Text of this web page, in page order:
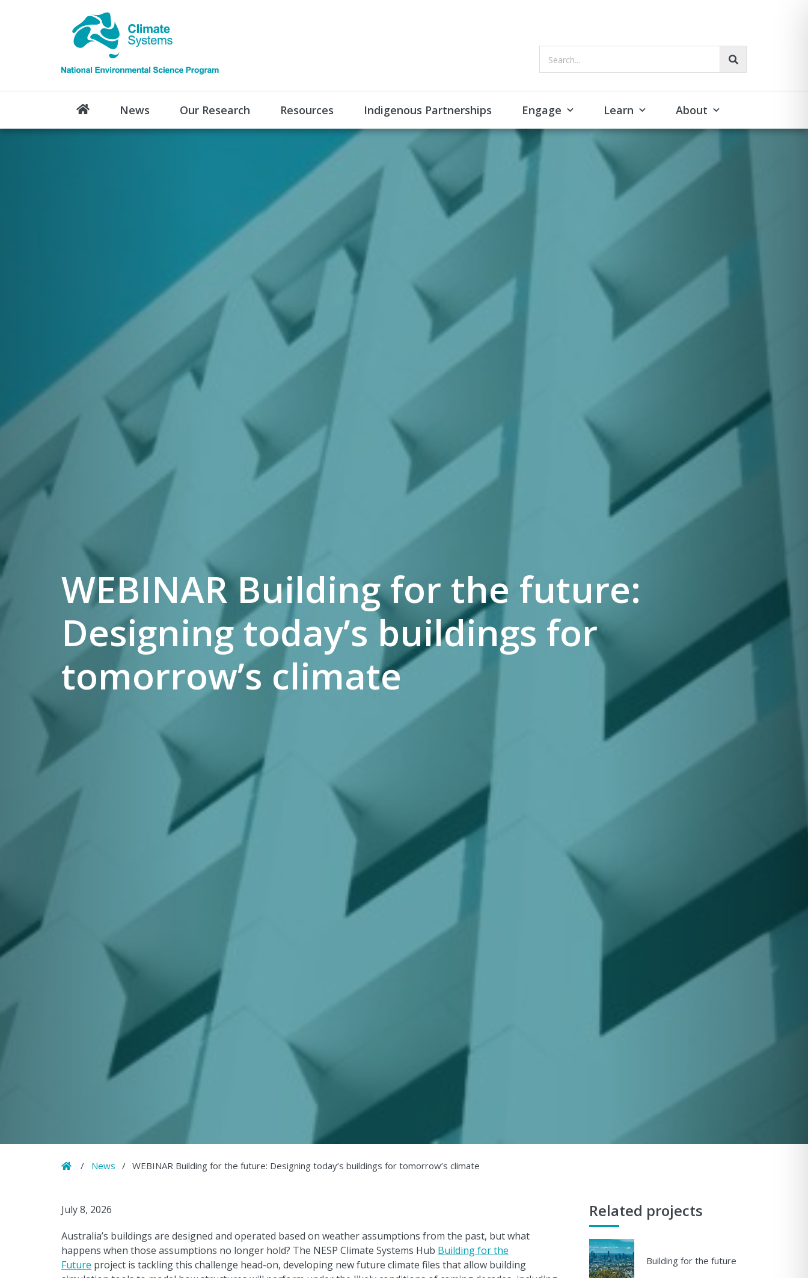
Search...
News Our Research Resources Indigenous Partnerships Engage Learn About
WEBINAR Building for the future:
Designing today’s buildings for
tomorrow’s climate
Home
/ News / WEBINAR Building for the future: Designing today’s buildings for tomorrow’s climate
July 8, 2026
Australia’s buildings are designed and operated based on weather assumptions from the past, but what
happens when those assumptions no longer hold? The NESP Climate Systems Hub Building for the
Future project is tackling this challenge head-on, developing new future climate files that allow building
Related projects
Building for the future